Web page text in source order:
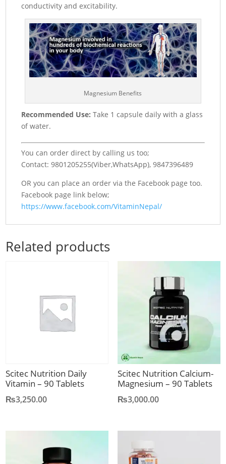
conductivity and excitability.
Magnesium Benefits
Recommended Use: Take 1 capsule daily with a glass
of water.
You can order direct by calling us too;
Contact: 9801205255(Viber,WhatsApp), 9847396489
OR you can place an order via the Facebook page too.
Facebook page link below;
https://www.facebook.com/VitaminNepal/
Related products
Scitec Nutrition Daily
Vitamin – 90 Tablets
₨3,250.00
Scitec Nutrition Calcium-
Magnesium – 90 Tablets
₨3,000.00